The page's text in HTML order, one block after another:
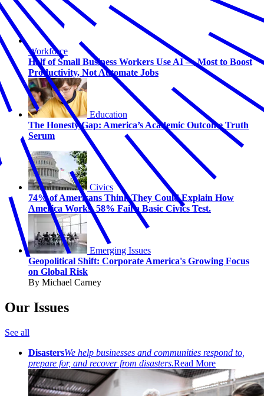
Workforce
Half of Small Business Workers Use AI — Most to Boost
Productivity, Not Automate Jobs
Education
The Honesty Gap: America’s Academic Outcome Truth
Serum
Civics
74% of Americans Think They Could Explain How
America Works. 58% Fail a Basic Civics Test.
Emerging Issues
Geopolitical Shift: Corporate America's Growing Focus
on Global Risk
By Michael Carney
Our Issues
See all
DisastersWe help businesses and communities respond to,
prepare for, and recover from disasters.Read More